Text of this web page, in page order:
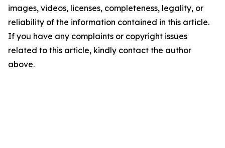
images, videos, licenses, completeness, legality, or
reliability of the information contained in this article.
If you have any complaints or copyright issues
related to this article, kindly contact the author
above.